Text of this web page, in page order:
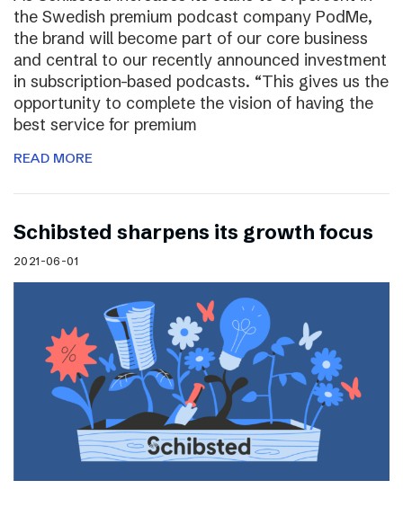
the Swedish premium podcast company PodMe,
the brand will become part of our core business
and central to our recently announced investment
in subscription-based podcasts. “This gives us the
opportunity to complete the vision of having the
best service for premium
READ MORE
Schibsted sharpens its growth focus
2021-06-01